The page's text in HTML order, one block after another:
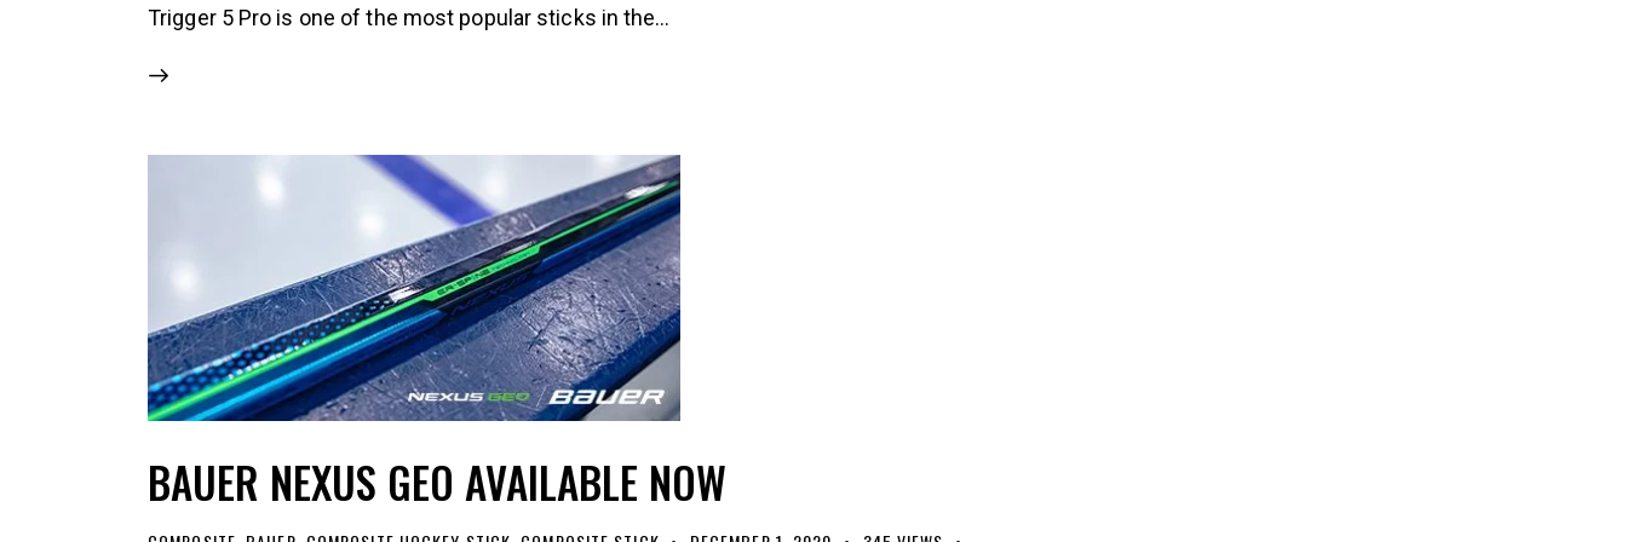
Trigger 5 Pro is one of the most popular sticks in the…
BAUER NEXUS GEO AVAILABLE NOW